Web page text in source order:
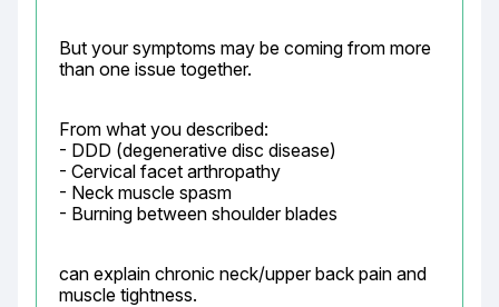
But your symptoms may be coming from more
than one issue together.
From what you described:
- DDD (degenerative disc disease)
- Cervical facet arthropathy
- Neck muscle spasm
- Burning between shoulder blades
can explain chronic neck/upper back pain and
muscle tightness.